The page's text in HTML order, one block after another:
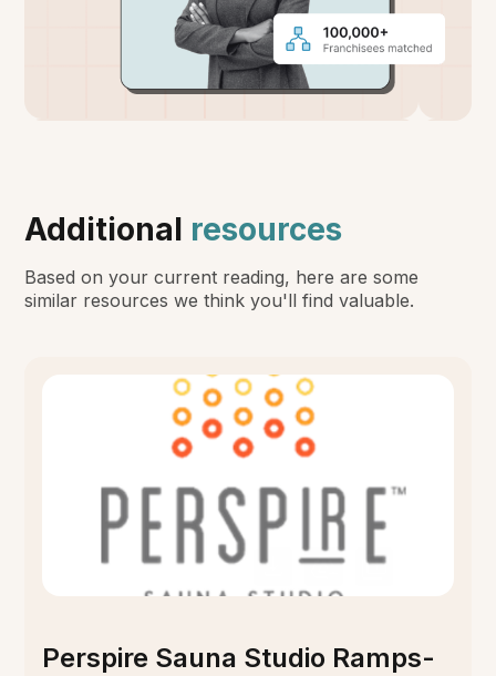
Additional resources
Based on your current reading, here are some
similar resources we think you'll find valuable.
Perspire Sauna Studio Ramps-